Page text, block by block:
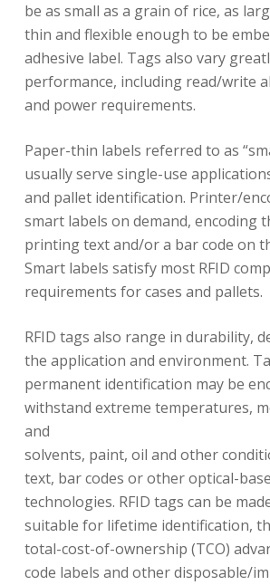
be as small as a grain of rice, as
thin and flexible enough to be
adhesive label. Tags also vary
performance, including read/write
and power requirements.
Paper-thin labels referred to as
usually serve single-use
and pallet identification. Printer/
smart labels on demand, encoding
printing text and/or a bar code on
Smart labels satisfy most RFID
requirements for cases and pallets.
RFID tags also range in durability,
the application and environment.
permanent identification may be
withstand extreme temperatures,
and
solvents, paint, oil and other
text, bar codes or other optical-
technologies. RFID tags can be
suitable for lifetime identification,
total-cost-of-ownership (TCO)
code labels and other disposable/